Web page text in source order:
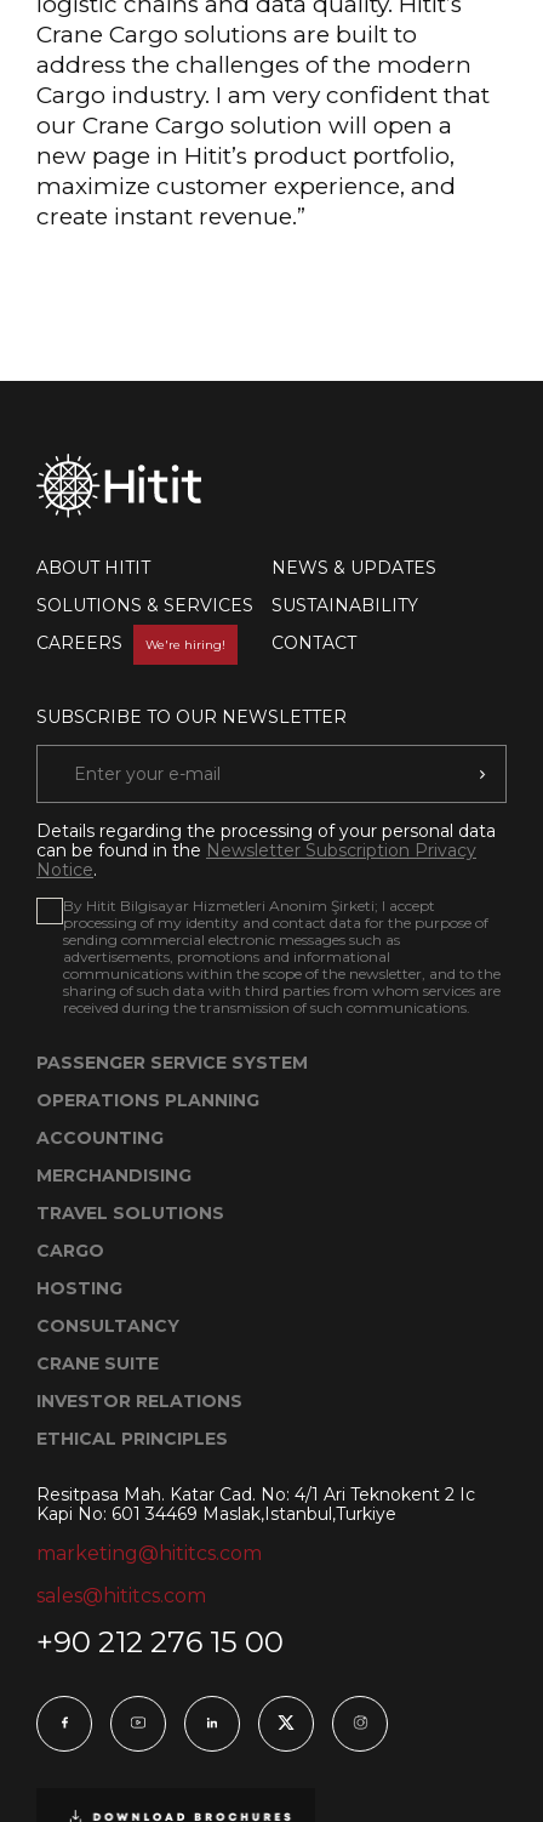
Crane Cargo solutions are built to
address the challenges of the modern
Cargo industry. I am very confident that
our Crane Cargo solution will open a
new page in Hitit’s product portfolio,
maximize customer experience, and
create instant revenue.”
ABOUT HITIT
SOLUTIONS & SERVICES
CAREERS
We're hiring!
NEWS & UPDATES
SUSTAINABILITY
CONTACT
SUBSCRIBE TO OUR NEWSLETTER
Details regarding the processing of your personal data
can be found in the Newsletter Subscription Privacy
Notice.
By Hitit Bilgisayar Hizmetleri Anonim Şirketi; I accept
processing of my identity and contact data for the purpose of
sending commercial electronic messages such as
advertisements, promotions and informational
communications within the scope of the newsletter, and to the
sharing of such data with third parties from whom services are
received during the transmission of such communications.
PASSENGER SERVICE SYSTEM
OPERATIONS PLANNING
ACCOUNTING
MERCHANDISING
TRAVEL SOLUTIONS
CARGO
HOSTING
CONSULTANCY
CRANE SUITE
INVESTOR RELATIONS
ETHICAL PRINCIPLES
Resitpasa Mah. Katar Cad. No: 4/1 Ari Teknokent 2 Ic
Kapi No: 601 34469 Maslak,Istanbul,Turkiye
marketing@hititcs.com
sales@hititcs.com
+90 212 276 15 00